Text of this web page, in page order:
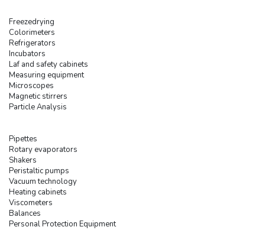
Freezedrying
Colorimeters
Refrigerators
Incubators
Laf and safety cabinets
Measuring equipment
Microscopes
Magnetic stirrers
Particle Analysis
Pipettes
Rotary evaporators
Shakers
Peristaltic pumps
Vacuum technology
Heating cabinets
Viscometers
Balances
Personal Protection Equipment